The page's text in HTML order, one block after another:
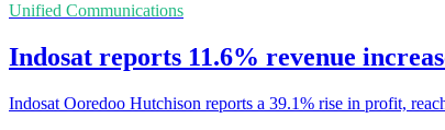
Unified Communications
Indosat reports 11.6% revenue
Indosat Ooredoo Hutchison reports a 39.1% rise in profit,